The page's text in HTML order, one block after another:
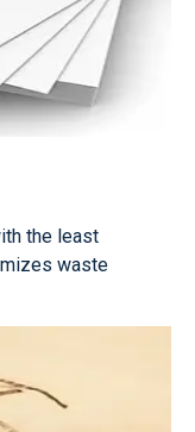
the least
waste